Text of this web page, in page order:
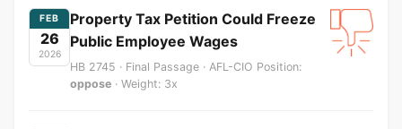
FEB
26
2026
Property Tax Petition Could Freeze
Public Employee Wages
HB 2745 · Final Passage · AFL-CIO Position:
oppose · Weight: 3x